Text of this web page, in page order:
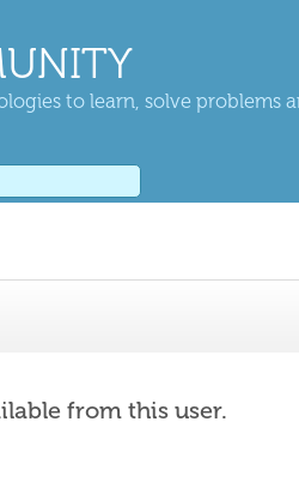
to learn, solve problems
from this user.